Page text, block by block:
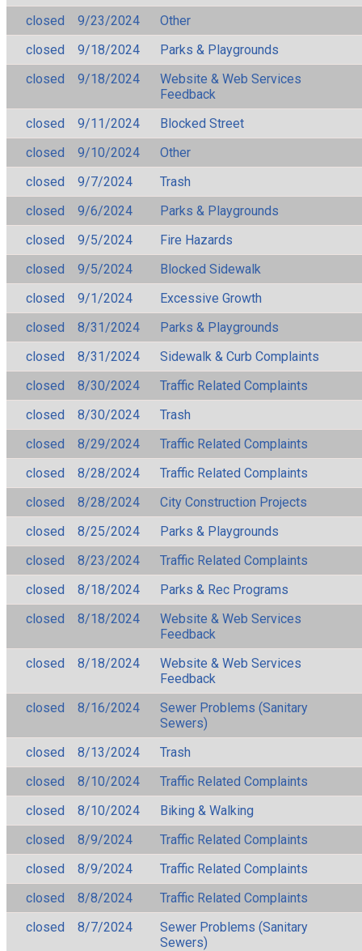
closed
9/23/2024
Other
closed
9/18/2024
Parks & Playgrounds
closed
9/18/2024
Website & Web Services
Feedback
closed
9/11/2024
Blocked Street
closed
9/10/2024
Other
closed
9/7/2024
Trash
closed
9/6/2024
Parks & Playgrounds
closed
9/5/2024
Fire Hazards
closed
9/5/2024
Blocked Sidewalk
closed
9/1/2024
Excessive Growth
closed
8/31/2024
Parks & Playgrounds
closed
8/31/2024
Sidewalk & Curb Complaints
closed
8/30/2024
Traffic Related Complaints
closed
8/30/2024
Trash
closed
8/29/2024
Traffic Related Complaints
closed
8/28/2024
Traffic Related Complaints
closed
8/28/2024
City Construction Projects
closed
8/25/2024
Parks & Playgrounds
closed
8/23/2024
Traffic Related Complaints
closed
8/18/2024
Parks & Rec Programs
closed
8/18/2024
Website & Web Services
Feedback
closed
8/18/2024
Website & Web Services
Feedback
closed
8/16/2024
Sewer Problems (Sanitary
Sewers)
closed
8/13/2024
Trash
closed
8/10/2024
Traffic Related Complaints
closed
8/10/2024
Biking & Walking
closed
8/9/2024
Traffic Related Complaints
closed
8/9/2024
Traffic Related Complaints
closed
8/8/2024
Traffic Related Complaints
closed
8/7/2024
Sewer Problems (Sanitary
Sewers)